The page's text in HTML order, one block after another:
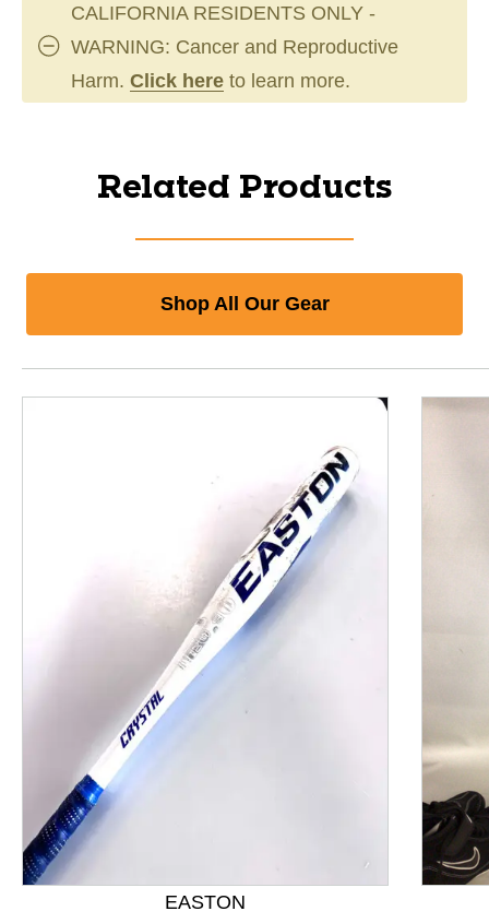
CALIFORNIA RESIDENTS ONLY -
WARNING: Cancer and Reproductive
Harm. Click here to learn more.
Related Products
Shop All Our Gear
This is a product carousel with slides. Use Next and
EASTON